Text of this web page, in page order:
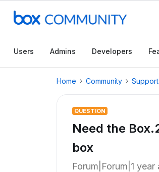
Users Admins Developers
Home Community Support
QUESTION
Need the
box
Forum|Forum|1 year